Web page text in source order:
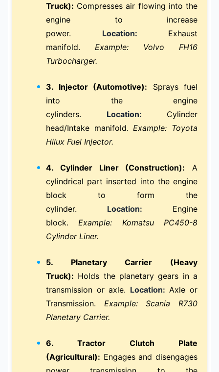
Truck): Compresses air flowing into the
engine to increase
power. Location: Exhaust
manifold. Example: Volvo FH16
Turbocharger.
3. Injector (Automotive): Sprays fuel
into the engine
cylinders. Location: Cylinder
head/Intake manifold. Example: Toyota
Hilux Fuel Injector.
4. Cylinder Liner (Construction): A
cylindrical part inserted into the engine
block to form the
cylinder. Location: Engine
block. Example: Komatsu PC450-8
Cylinder Liner.
5. Planetary Carrier (Heavy
Truck): Holds the planetary gears in a
transmission or axle. Location: Axle or
Transmission. Example: Scania R730
Planetary Carrier.
6. Tractor Clutch Plate
(Agricultural): Engages and disengages